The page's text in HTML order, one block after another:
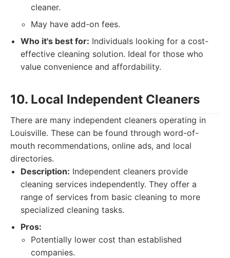
cleaner.
May have add-on fees.
Who it's best for: Individuals looking for a cost-
effective cleaning solution. Ideal for those who
value convenience and affordability.
10. Local Independent Cleaners
There are many independent cleaners operating in
Louisville. These can be found through word-of-
mouth recommendations, online ads, and local
directories.
Description: Independent cleaners provide
cleaning services independently. They offer a
range of services from basic cleaning to more
specialized cleaning tasks.
Pros:
Potentially lower cost than established
companies.